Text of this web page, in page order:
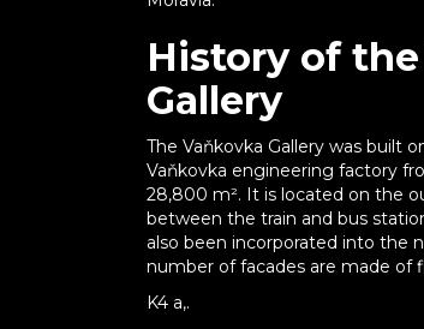
History of
Gallery
The Vaňkovka Gallery was built
Vaňkovka engineering factory
28,800 m². It is located on the
between the train and bus
also been incorporated into the
number of facades are made of
K4 a,.